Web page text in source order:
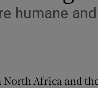
humane
Africa and